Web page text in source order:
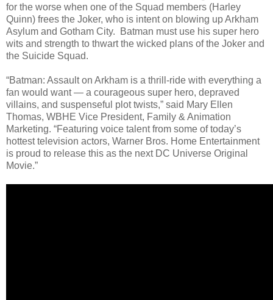
for the worse when one of the Squad members (Harley
Quinn) frees the Joker, who is intent on blowing up Arkham
Asylum and Gotham City. Batman must use his super hero
wits and strength to thwart the wicked plans of the Joker and
the Suicide Squad.
“Batman: Assault on Arkham is a thrill-ride with everything a
fan would want — a courageous super hero, depraved
villains, and suspenseful plot twists,” said Mary Ellen
Thomas, WBHE Vice President, Family & Animation
Marketing. “Featuring voice talent from some of today’s
hottest television actors, Warner Bros. Home Entertainment
is proud to release this as the next DC Universe Original
Movie.”